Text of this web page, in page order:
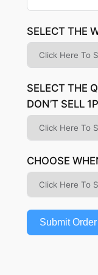
SELECT THE
SELECT THE
DON’T SELL
CHOOSE
Submit Order